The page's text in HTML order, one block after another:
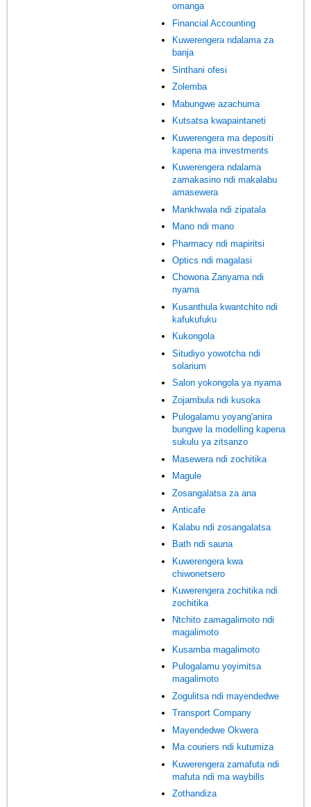
omanga
Financial Accounting
Kuwerengera ndalama za
banja
Sinthani ofesi
Zolemba
Mabungwe azachuma
Kutsatsa kwapaintaneti
Kuwerengera ma depositi
kapena ma investments
Kuwerengera ndalama
zamakasino ndi makalabu
amasewera
Mankhwala ndi zipatala
Mano ndi mano
Pharmacy ndi mapiritsi
Optics ndi magalasi
Chowona Zanyama ndi
nyama
Kusanthula kwantchito ndi
kafukufuku
Kukongola
Situdiyo yowotcha ndi
solarium
Salon yokongola ya nyama
Zojambula ndi kusoka
Pulogalamu yoyang'anira
bungwe la modelling kapena
sukulu ya zitsanzo
Masewera ndi zochitika
Magule
Zosangalatsa za ana
Anticafe
Kalabu ndi zosangalatsa
Bath ndi sauna
Kuwerengera kwa
chiwonetsero
Kuwerengera zochitika ndi
zochitika
Ntchito zamagalimoto ndi
magalimoto
Kusamba magalimoto
Pulogalamu yoyimitsa
magalimoto
Zogulitsa ndi mayendedwe
Transport Company
Mayendedwe Okwera
Ma couriers ndi kutumiza
Kuwerengera zamafuta ndi
mafuta ndi ma waybills
Zothandiza